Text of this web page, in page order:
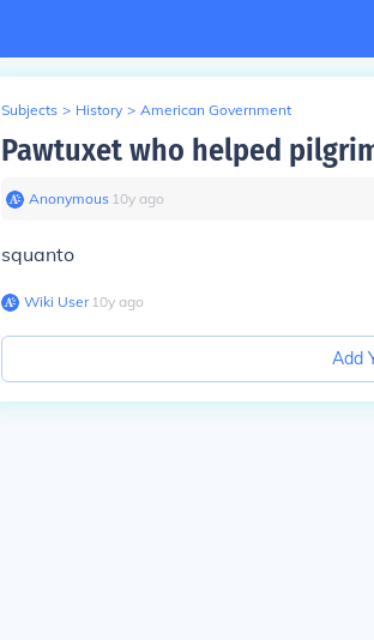
Subjects > History > American Government
Pawtuxet who helped
Anonymous∙ 10y ago
squanto
Wiki User∙10y ago
Add